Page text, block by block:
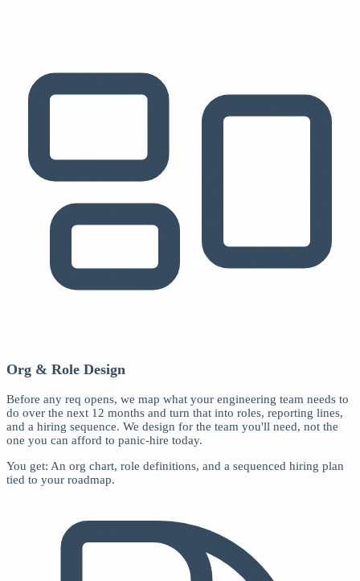
Org & Role Design
Before any req opens, we map what your engineering team needs to
do over the next 12 months and turn that into roles, reporting lines,
and a hiring sequence. We design for the team you'll need, not the
one you can afford to panic-hire today.
You get: An org chart, role definitions, and a sequenced hiring plan
tied to your roadmap.